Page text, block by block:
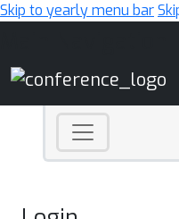
Skip to yearly menu bar